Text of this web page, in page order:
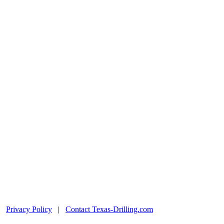
Privacy Policy | Contact Texas-Drilling.com